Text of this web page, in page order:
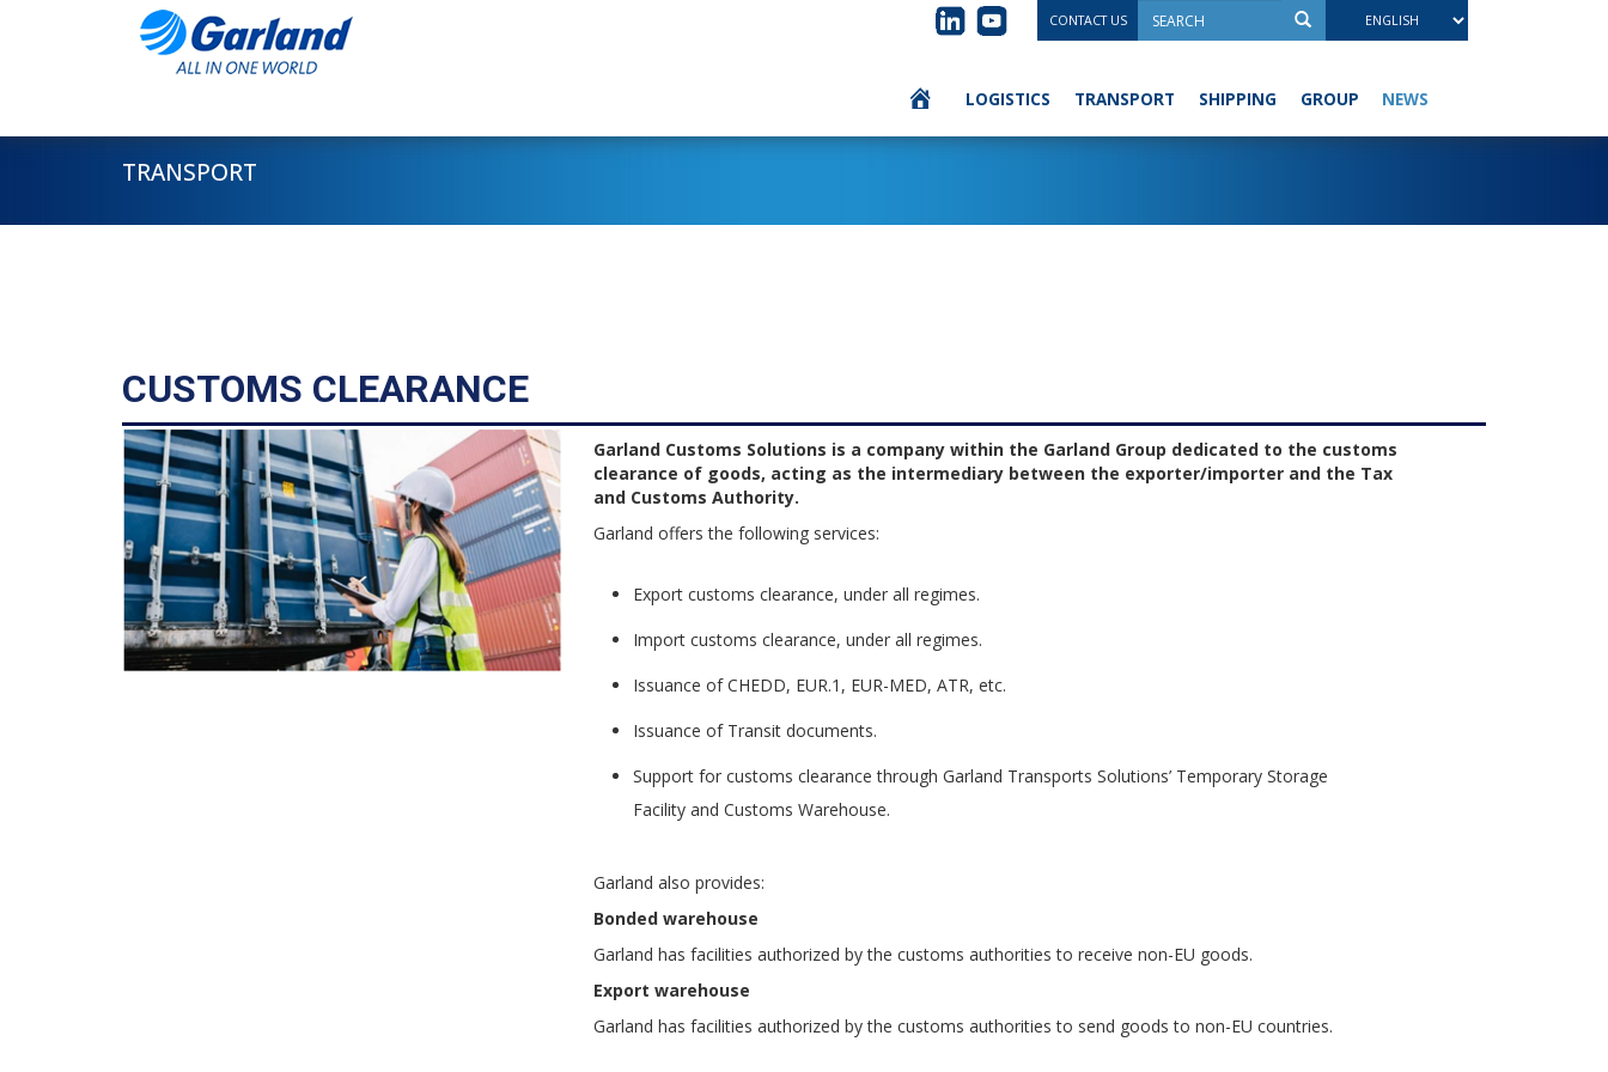
CONTACT US
LOGISTICS TRANSPORT SHIPPING GROUP NEWS
TRANSPORT
CUSTOMS CLEARANCE
Garland Customs Solutions is a company within the Garland Group dedicated to the customs
clearance of goods, acting as the intermediary between the exporter/importer and the Tax
and Customs Authority.
Garland offers the following services:
Export customs clearance, under all regimes.
Import customs clearance, under all regimes.
Issuance of CHEDD, EUR.1, EUR-MED, ATR, etc.
Issuance of Transit documents.
Support for customs clearance through Garland Transports Solutions’ Temporary Storage
Facility and Customs Warehouse.
Garland also provides:
Bonded warehouse
Garland has facilities authorized by the customs authorities to receive non-EU goods.
Export warehouse
Garland has facilities authorized by the customs authorities to send goods to non-EU countries.